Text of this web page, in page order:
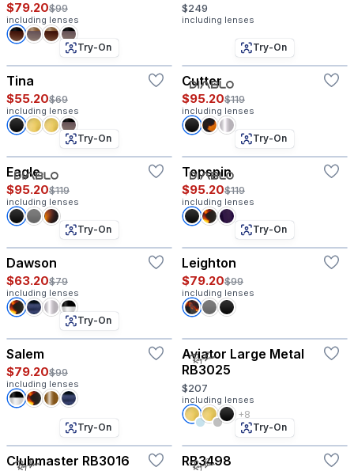
$79.20$99
including lenses
$249
including lenses
Try-On
Tina
$55.20$69
including lenses
Try-On
Cutter
$95.20$119
including lenses
Try-On
Eagle
$95.20$119
including lenses
Try-On
Topspin
$95.20$119
including lenses
Try-On
Dawson
$63.20$79
including lenses
Try-On
Leighton
$79.20$99
including lenses
Try-On
Salem
$79.20$99
including lenses
Aviator Large Metal
RB3025
$207
including lenses
+8
Try-On
Clubmaster RB3016
Try-On
RB3498